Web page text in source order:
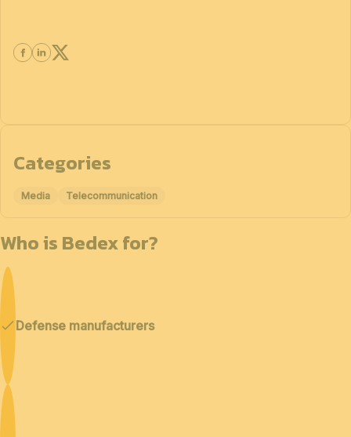
Categories
Media Telecommunication
Who is Bedex for?
Defense manufacturers